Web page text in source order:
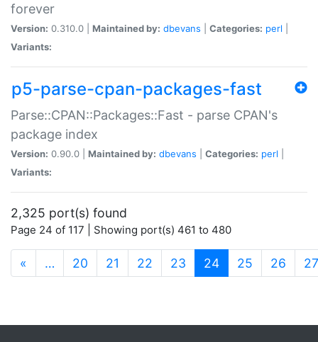
forever
Version: 0.310.0 | Maintained by: dbevans Categories: perl
Variants:
p5-parse-cpan-packages-fast
Parse::CPAN::Packages::Fast - parse CPAN's
package index
Version: 0.90.0 | Maintained by: dbevans Categories: perl
Variants:
2,325 port(s) found
Page 24 of 117 | Showing port(s) 461 to 480
« … 20 21 22 23 24(current)
25 26 27